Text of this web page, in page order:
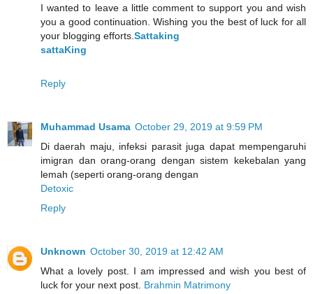
I wanted to leave a little comment to support you and wish
you a good continuation. Wishing you the best of luck for all
your blogging efforts. Sattaking
sattaKing
Reply
Muhammad Usama October 29, 2019 at 9:59 PM
Di daerah maju, infeksi parasit juga dapat mempengaruhi
imigran dan orang-orang dengan sistem kekebalan yang
lemah (seperti orang-orang dengan
Detoxic
Reply
Unknown October 30, 2019 at 12:42 AM
What a lovely post. I am impressed and wish you best of
luck for your next post. Brahmin Matrimony